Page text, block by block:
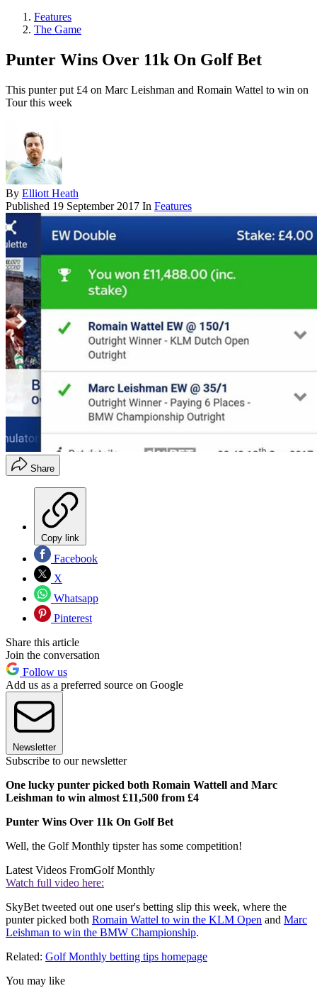
Features
The Game
Punter Wins Over 11k On Golf Bet
This punter put £4 on Marc Leishman and Romain Wattel to win on
Tour this week
By Elliott Heath
Published 19 September 2017 In Features
Share
Copy link
Facebook
X
Whatsapp
Pinterest
Share this article
Join the conversation
Follow us
Add us as a preferred source on Google
Newsletter
Subscribe to our newsletter
One lucky punter picked both Romain Wattell and Marc
Leishman to win almost £11,500 from £4
Punter Wins Over 11k On Golf Bet
Well, the Golf Monthly tipster has some competition!
Latest Videos FromGolf Monthly
Watch full video here:
SkyBet tweeted out one user's betting slip this week, where the
punter picked both Romain Wattel to win the KLM Open and Marc
Leishman to win the BMW Championship.
Related: Golf Monthly betting tips homepage
You may like